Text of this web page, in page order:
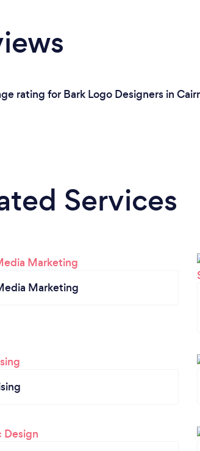
rating for Bark Logo Designers in
Services
Marketing